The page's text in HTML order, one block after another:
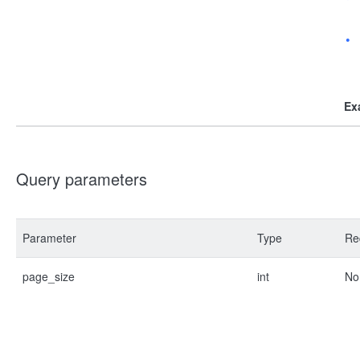
Query parameters
Parameter Type
page_size int No